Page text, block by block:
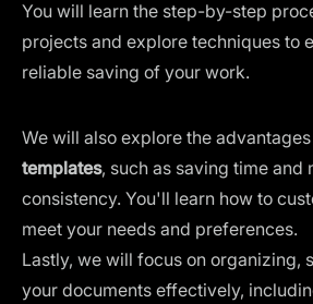
You will learn the step-by-step
projects and explore techniques to
reliable saving of your work.
We will also explore the
templates, such as saving time and
consistency. You'll learn how to
meet your needs and preferences.
Lastly, we will focus on organizing,
your documents effectively,